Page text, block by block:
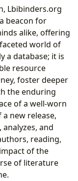
Classics
New
Legacy
the Virtual
A
Learning
Life Lessons
Lbibinders.org
beacon for
alike, offering
world of
a database; it is
resource
foster deeper
the enduring
of a well-worn
new release,
and
reading,
of the
of literature